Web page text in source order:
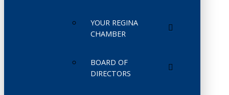
YOUR REGINA
CHAMBER
BOARD OF
DIRECTORS